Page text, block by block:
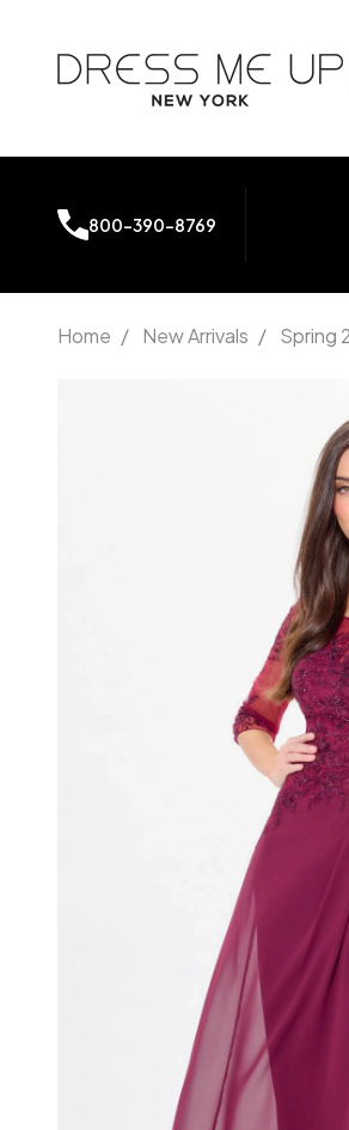
800-390-8769
Home / New Arrivals / Spring